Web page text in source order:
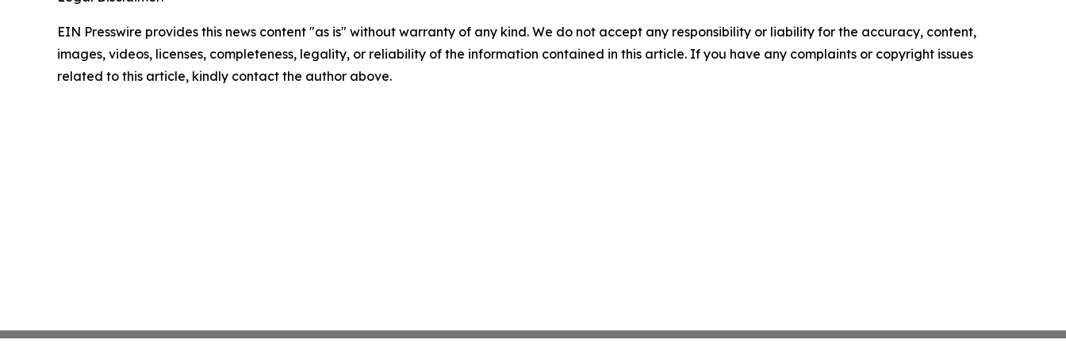
EIN Presswire provides this news content "as is" without warranty of any kind. We do not accept any responsibility or liability for the accuracy, content,
images, videos, licenses, completeness, legality, or reliability of the information contained in this article. If you have any complaints or copyright issues
related to this article, kindly contact the author above.